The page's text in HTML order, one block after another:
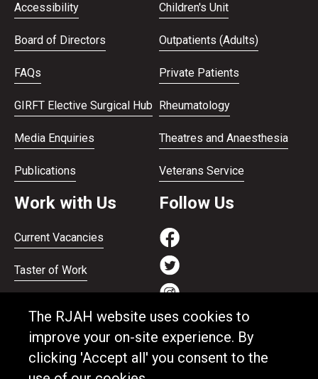
The RJAH website uses cookies to
improve your on-site experience. By
clicking 'Accept all' you consent to the
Accessibility
Board of Directors
FAQs
GIRFT Elective Surgical Hub
Media Enquiries
Publications
Children's Unit
Outpatients (Adults)
Private Patients
Rheumatology
Theatres and Anaesthesia
Veterans Service
Work with Us
Current Vacancies
Taster of Work
Apprenticeships
Support and benefits
Follow Us